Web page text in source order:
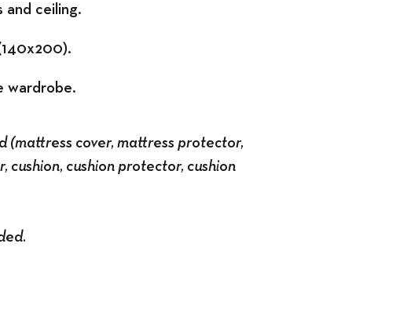
and ceiling.
wardrobe.
(mattress cover, mattress protector,
cushion, cushion protector, cushion